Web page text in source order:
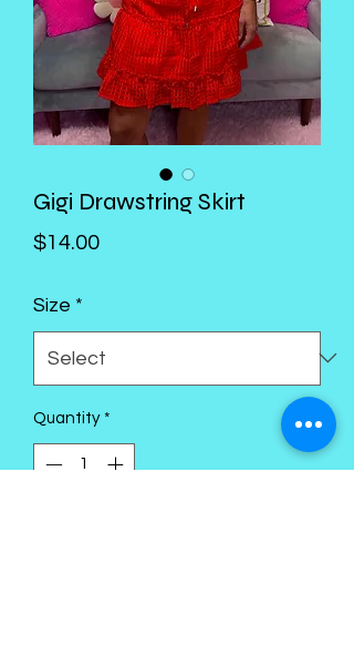
Gigi Drawstring Skirt
$14.00Price
Size *
Quantity *